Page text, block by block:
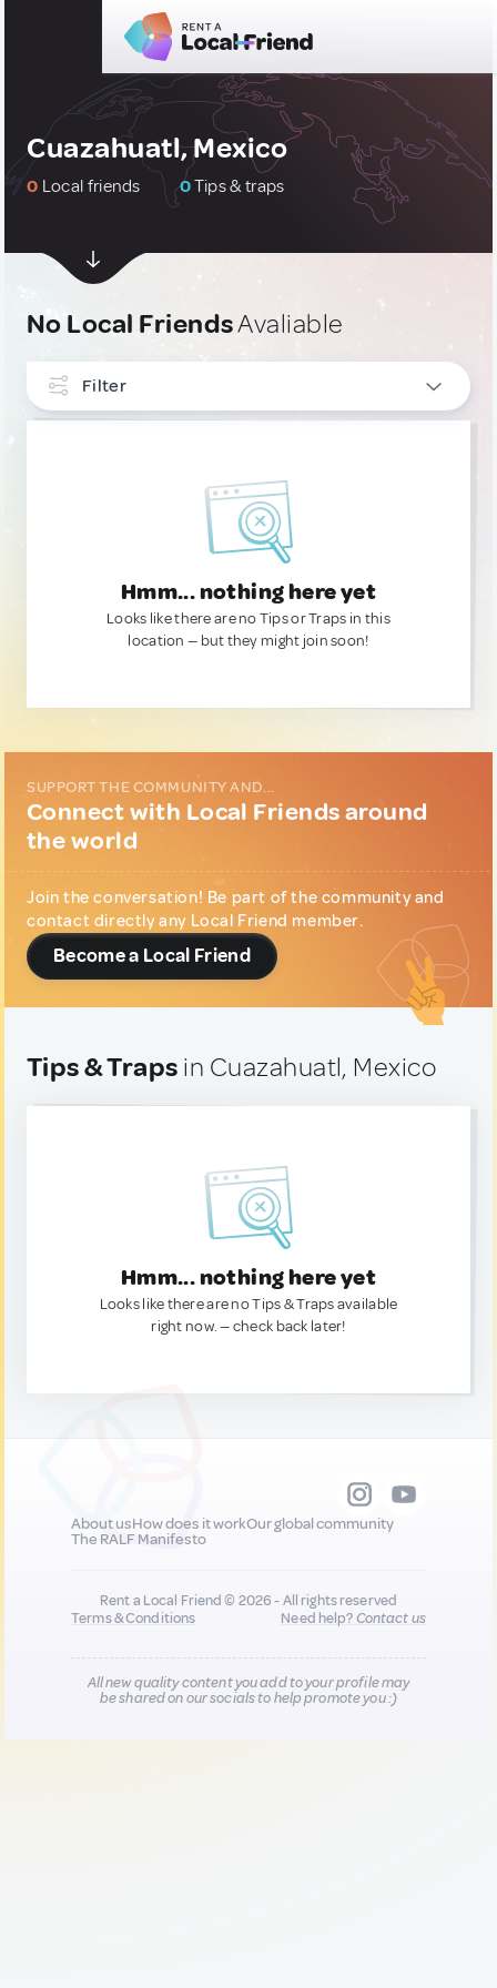
Cuazahuatl, Mexico
0 Local friends 0Tips & traps
No Local FriendsAvaliable
Filter
Hmm... nothing here yet
Looks like there are no Tips or Traps in this
location — but they might join soon!
SUPPORT THE COMMUNITY AND...
Connect with Local Friends around
the world
Join the conversation! Be part of the community and
contact directly any Local Friend member.
Become a Local Friend
Tips & Traps in Cuazahuatl, Mexico
Hmm... nothing here yet
Looks like there are no Tips & Traps available
right now. — check back later!
About usHow does it workOur global community
The RALF Manifesto
Rent a Local Friend © 2026 - All rights reserved
Terms & Conditions
Need help?Contact us
All new quality content you add to your profile may
be shared on our socials to help promote you :)